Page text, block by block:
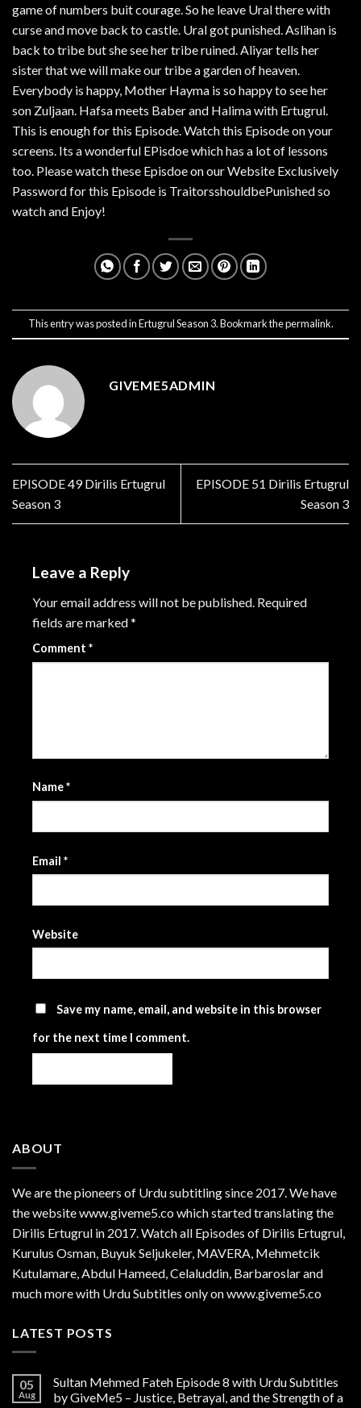
game of numbers buit courage. So he leave Ural there with
curse and move back to castle. Ural got punished. Aslihan is
back to tribe but she see her tribe ruined. Aliyar tells her
sister that we will make our tribe a garden of heaven.
Everybody is happy, Mother Hayma is so happy to see her
son Zuljaan. Hafsa meets Baber and Halima with Ertugrul.
This is enough for this Episode. Watch this Episode on your
screens. Its a wonderful EPisdoe which has a lot of lessons
too. Please watch these Episdoe on our Website Exclusively
Password for this Episode is TraitorsshouldbePunished so
watch and Enjoy!
This entry was posted inErtugrul Season 3. Bookmark thepermalink.
GIVEME5ADMIN
EPISODE 49 Dirilis Ertugrul
Season 3
EPISODE 51 Dirilis Ertugrul
Season 3
Leave a Reply
Your email address will not be published. Required
fields are marked*
Comment *
Name*
Email *
Website
Save my name, email, and website in this browser
for the next time I comment.
ABOUT
We are thepioneers of Urdu subtitling since 2017. We have
the website www.giveme5.co which started translating the
Dirilis Ertugrul in 2017. Watch all Episodes of Dirilis Ertugrul,
Kurulus Osman , Buyuk Seljukeler, MAVERA, Mehmetcik
Kutulamare, Abdul Hameed, Celaluddin, Barbaroslar and
much more with Urdu Subtitles only on www.giveme5.co
LATEST POSTS
05
Aug
Sultan Mehmed Fateh Episode 8 with Urdu Subtitles
by GiveMe5 – Justice, Betrayal, and the Strength of a